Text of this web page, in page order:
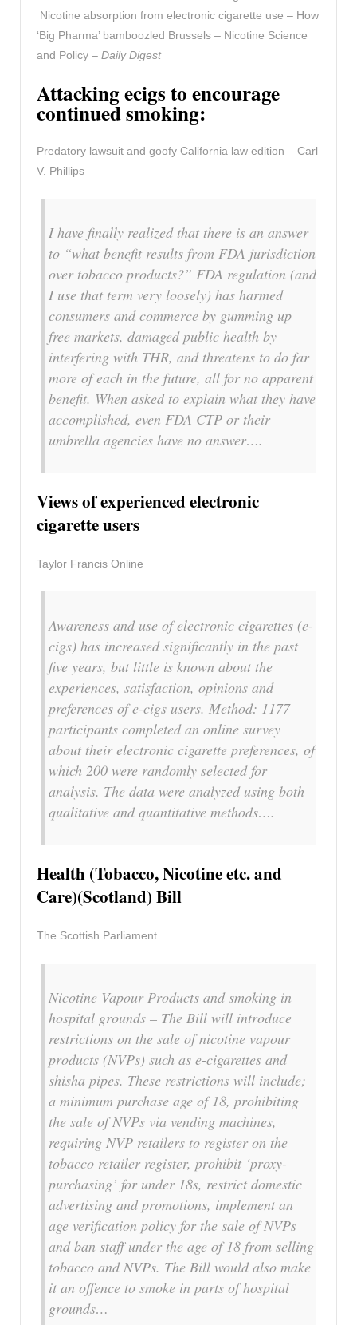
Nicotine absorption from electronic cigarette use – How
‘Big Pharma’ bamboozled Brussels – Nicotine Science
and Policy – Daily Digest
Attacking ecigs to encourage
continued smoking:
Predatory lawsuit and goofy California law edition – Carl
V. Phillips
I have finally realized that there is an answer
to “what benefit results from FDA jurisdiction
over tobacco products?” FDA regulation (and
I use that term very loosely) has harmed
consumers and commerce by gumming up
free markets, damaged public health by
interfering with THR, and threatens to do far
more of each in the future, all for no apparent
benefit. When asked to explain what they have
accomplished, even FDA CTP or their
umbrella agencies have no answer….
Views of experienced electronic
cigarette users
Taylor Francis Online
Awareness and use of electronic cigarettes (e-
cigs) has increased significantly in the past
five years, but little is known about the
experiences, satisfaction, opinions and
preferences of e-cigs users. Method: 1177
participants completed an online survey
about their electronic cigarette preferences, of
which 200 were randomly selected for
analysis. The data were analyzed using both
qualitative and quantitative methods….
Health (Tobacco, Nicotine etc. and
Care)(Scotland) Bill
The Scottish Parliament
Nicotine Vapour Products and smoking in
hospital grounds – The Bill will introduce
restrictions on the sale of nicotine vapour
products (NVPs) such as e-cigarettes and
shisha pipes. These restrictions will include;
a minimum purchase age of 18, prohibiting
the sale of NVPs via vending machines,
requiring NVP retailers to register on the
tobacco retailer register, prohibit ‘proxy-
purchasing’ for under 18s, restrict domestic
advertising and promotions, implement an
age verification policy for the sale of NVPs
and ban staff under the age of 18 from selling
tobacco and NVPs. The Bill would also make
it an offence to smoke in parts of hospital
grounds…